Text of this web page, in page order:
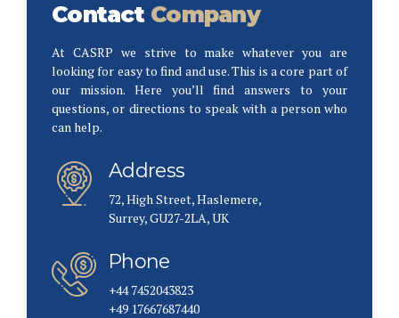
Contact Company
At CASRP we strive to make whatever you are
looking for easy to find and use. This is a core part of
our mission. Here you’ll find answers to your
questions, or directions to speak with a person who
can help.
Address
72, High Street, Haslemere,
Surrey, GU27-2LA, UK
Phone
+44 7452043823
+49 17667687440